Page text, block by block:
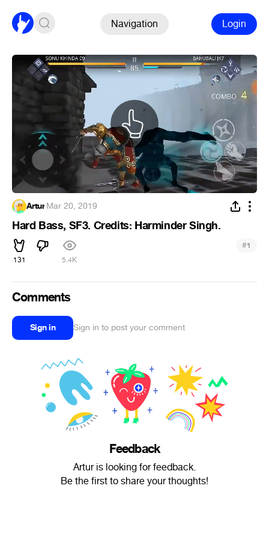
Navigation Login
Artur·Mar 20, 2019
Hard Bass, SF3. Credits: Harminder Singh.
131 5.4K
#1
Comments
Sign in Sign in to post your comment
Feedback
Artur is looking for feedback.
Be the first to share your thoughts!